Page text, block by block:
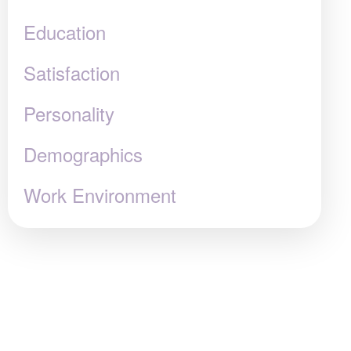
Education
Satisfaction
Personality
Demographics
Work Environment